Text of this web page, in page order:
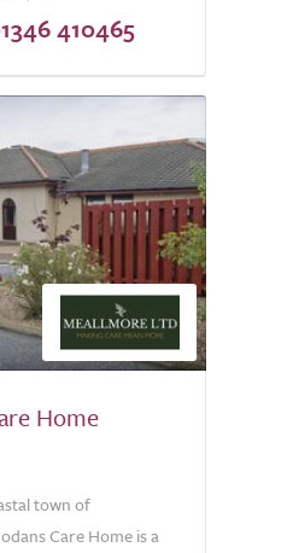
410465
Home
town of
Care Home is a